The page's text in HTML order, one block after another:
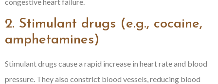
2. Stimulant drugs (e.g., cocaine,
amphetamines)
Stimulant drugs cause a rapid increase in heart rate and blood
pressure. They also constrict blood vessels, reducing blood